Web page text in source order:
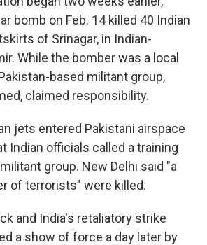
bomb on Feb. 14 killed 40 Indian
of Srinagar, in Indian-
While the bomber was a local
based militant group,
claimed responsibility.
jets entered Pakistani airspace
Indian officials called a training
group. New Delhi said "a
of terrorists" were killed.
and India's retaliatory strike
a show of force a day later by